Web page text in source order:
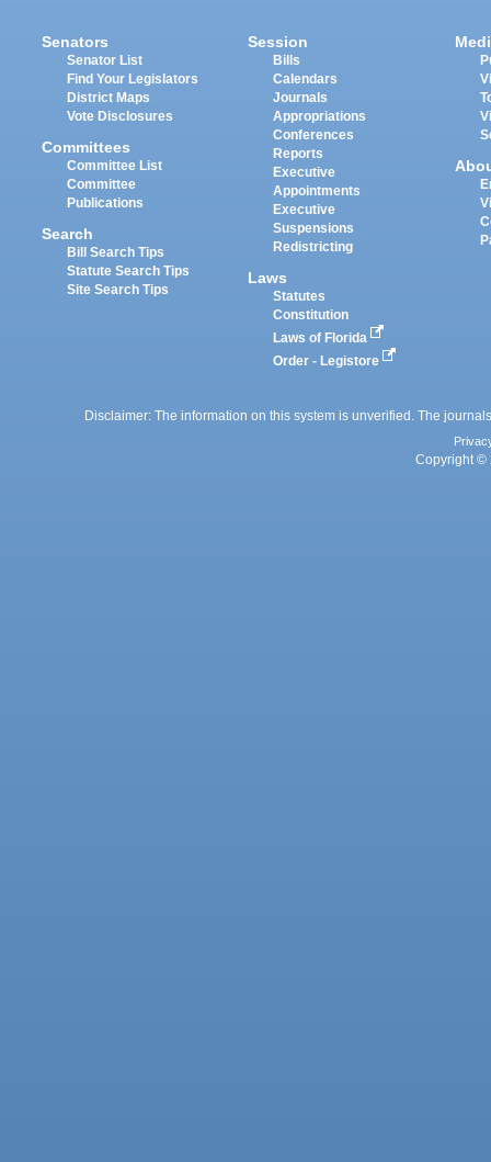
Senators
Senator List
Find Your Legislators
District Maps
Vote Disclosures
Committees
Committee List
Committee
Publications
Search
Bill Search Tips
Statute Search Tips
Site Search Tips
Session
Bills
Calendars
Journals
Appropriations
Conferences
Reports
Executive
Appointments
Executive
Suspensions
Redistricting
Laws
Statutes
Constitution
Laws of Florida
Order - Legistore
Disclaimer: The information on this system is unverified. The
Copyright ©